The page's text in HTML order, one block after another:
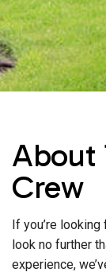
About
Crew
If you’re looking
look no further
experience,